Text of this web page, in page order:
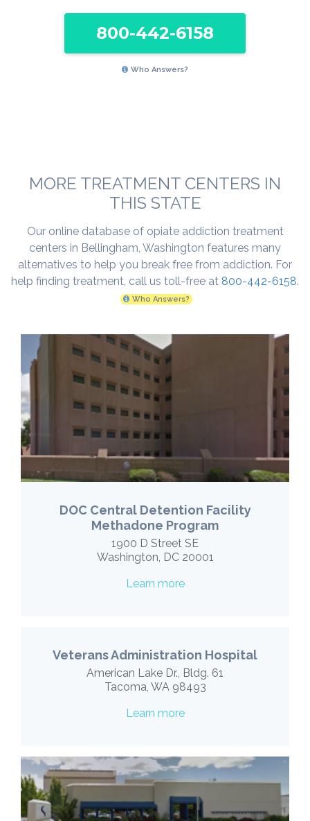
800-442-6158
Who Answers?
MORE TREATMENT CENTERS IN
THIS STATE
Our online database of opiate addiction treatment
centers in Bellingham, Washington features many
alternatives to help you break free from addiction. For
help finding treatment, call us toll-free at 800-442-6158.
Who Answers?
DOC Central Detention Facility
Methadone Program
1900 D Street SE
Washington, DC 20001
Learn more
Veterans Administration Hospital
American Lake Dr., Bldg. 61
Tacoma, WA 98493
Learn more